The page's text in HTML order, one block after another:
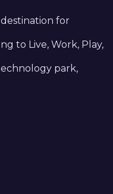
for
to Live, Work, Play,
park,